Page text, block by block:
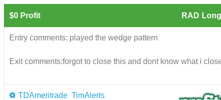
$0 Profit RAD
Entry comments: played the wedge pattern
Exit comments:forgot to close this and dont know what i
TDAmeritrade TimAlerts